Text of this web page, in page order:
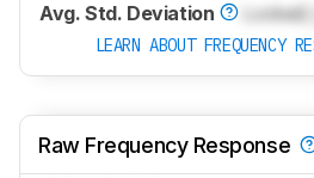
Avg. Std. Deviation Locked
LEARN ABOUT FREQUENCY
Raw Frequency Response